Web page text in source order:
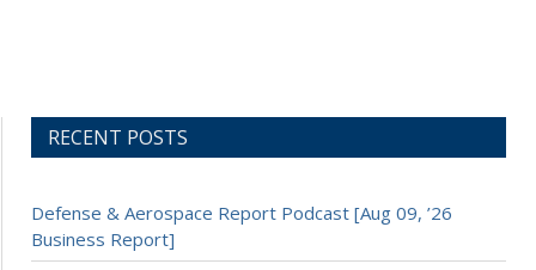
RECENT POSTS
Defense & Aerospace Report Podcast [Aug 09, ’26
Business Report]